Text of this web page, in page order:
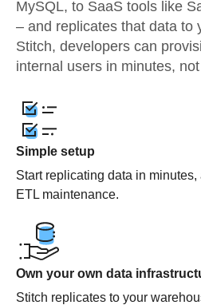
MySQL, to SaaS tools like
– and replicates that data to
Stitch, developers can
internal users in minutes,
Simple setup
Start replicating data in
ETL maintenance.
Own your own data
Stitch replicates to your